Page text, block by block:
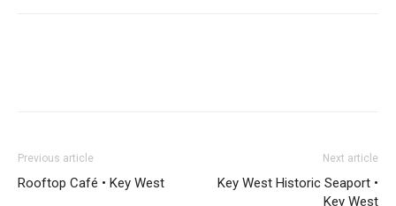
Previous article
Rooftop Café • Key West
Next article
Key West Historic Seaport •
Key West